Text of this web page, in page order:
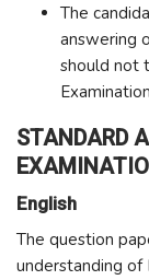
The
answering
should not
STANDARD
English
The question
understanding of